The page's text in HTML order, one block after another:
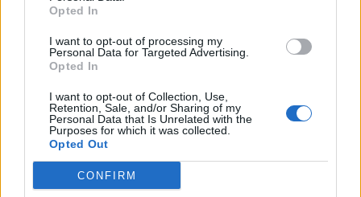
Opted In
I want to opt-out of processing my
Personal Data for Targeted Advertising.
Opted In
I want to opt-out of Collection, Use,
Retention, Sale, and/or Sharing of my
Personal Data that Is Unrelated with the
Purposes for which it was collected.
Opted Out
CONFIRM
Read this:The 20 greatest Machine Head songs –